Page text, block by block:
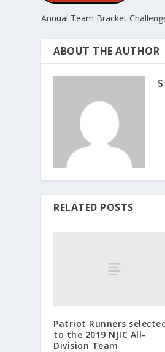
Annual Team Bracket
ABOUT THE AUTHOR
RELATED POSTS
Patriot Runners
to the 2019 NJIC All-
Division Team